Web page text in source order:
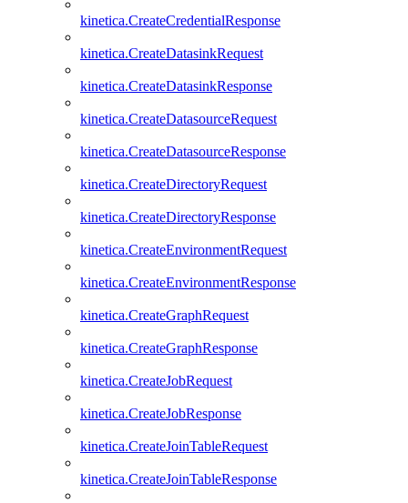
kinetica.CreateCredentialResponse
kinetica.CreateDatasinkRequest
kinetica.CreateDatasinkResponse
kinetica.CreateDatasourceRequest
kinetica.CreateDatasourceResponse
kinetica.CreateDirectoryRequest
kinetica.CreateDirectoryResponse
kinetica.CreateEnvironmentRequest
kinetica.CreateEnvironmentResponse
kinetica.CreateGraphRequest
kinetica.CreateGraphResponse
kinetica.CreateJobRequest
kinetica.CreateJobResponse
kinetica.CreateJoinTableRequest
kinetica.CreateJoinTableResponse